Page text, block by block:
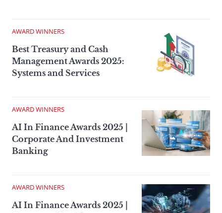
AWARD WINNERS
Best Treasury and Cash
Management Awards 2025:
Systems and Services
AWARD WINNERS
AI In Finance Awards 2025 |
Corporate And Investment
Banking
AWARD WINNERS
AI In Finance Awards 2025 |